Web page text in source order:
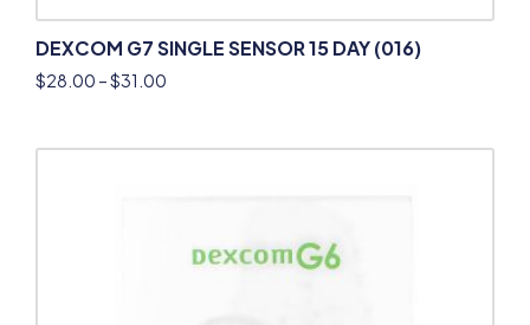
DEXCOM G7 SINGLE SENSOR 15 DAY (016)
$28.00 –$31.00